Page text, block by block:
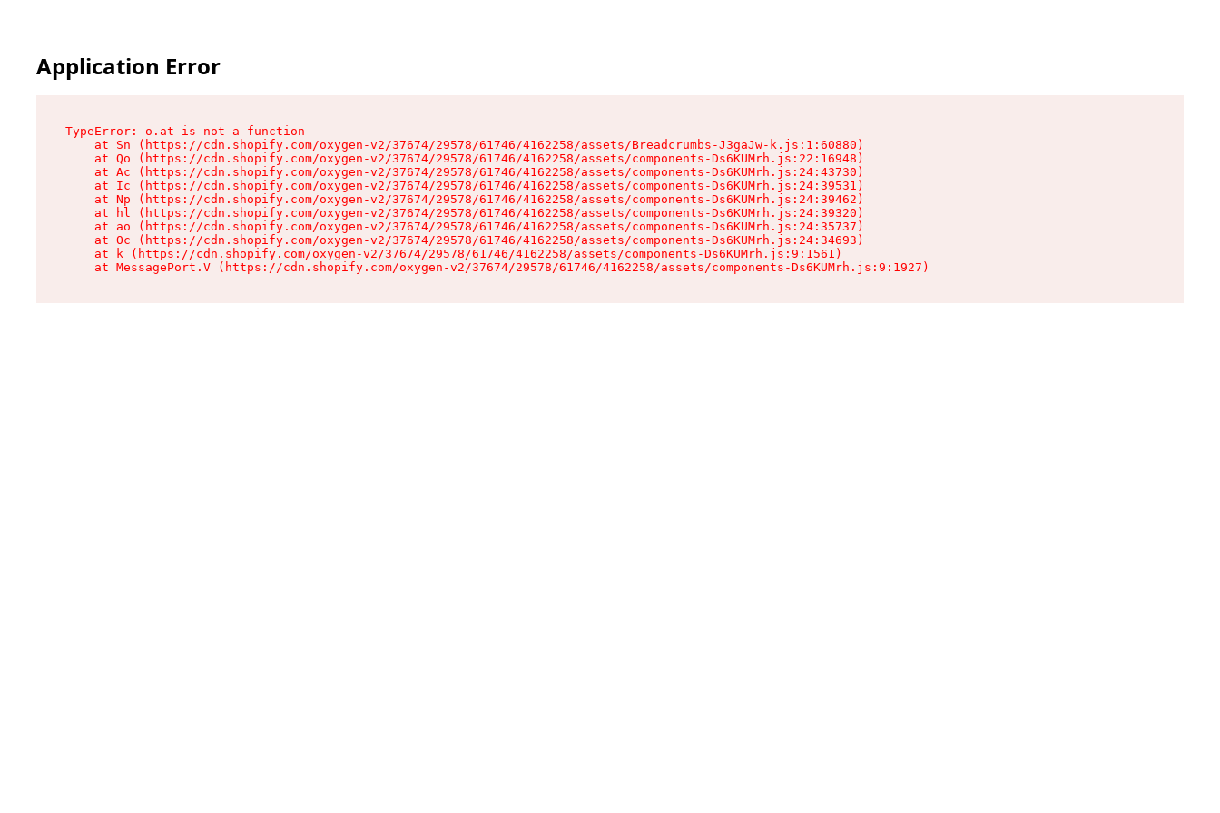
Application Error
TypeError: o.at is not a function
    at Sn (https://cdn.shopify.com/oxygen-v2/37674/29578/61746/4162258/assets/Breadcrumbs-J3gaJw-k.js:1:60880)
    at Qo (https://cdn.shopify.com/oxygen-v2/37674/29578/61746/4162258/assets/components-Ds6KUMrh.js:22:16948)
    at Ac (https://cdn.shopify.com/oxygen-v2/37674/29578/61746/4162258/assets/components-Ds6KUMrh.js:24:43730)
    at Ic (https://cdn.shopify.com/oxygen-v2/37674/29578/61746/4162258/assets/components-Ds6KUMrh.js:24:39531)
    at Np (https://cdn.shopify.com/oxygen-v2/37674/29578/61746/4162258/assets/components-Ds6KUMrh.js:24:39462)
    at hl (https://cdn.shopify.com/oxygen-v2/37674/29578/61746/4162258/assets/components-Ds6KUMrh.js:24:39320)
    at ao (https://cdn.shopify.com/oxygen-v2/37674/29578/61746/4162258/assets/components-Ds6KUMrh.js:24:35737)
    at Oc (https://cdn.shopify.com/oxygen-v2/37674/29578/61746/4162258/assets/components-Ds6KUMrh.js:24:34693)
    at k (https://cdn.shopify.com/oxygen-v2/37674/29578/61746/4162258/assets/components-Ds6KUMrh.js:9:1561)
    at MessagePort.V (https://cdn.shopify.com/oxygen-v2/37674/29578/61746/4162258/assets/components-Ds6KUMrh.js:9:1927)